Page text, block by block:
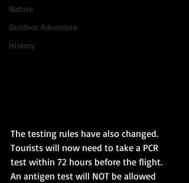
Nature
Outdoor Adventure
History
The testing rules have also changed.
Tourists will now need to take a PCR
test within 72 hours before the flight.
An antigen test will NOT be allowed